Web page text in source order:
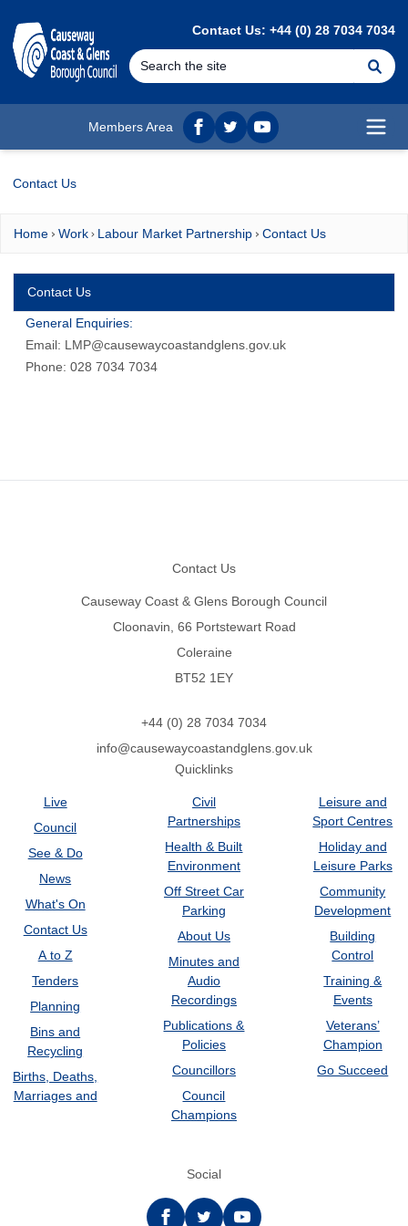
Contact Us: +44 (0) 28 7034 7034
Members Area
Facebook
twitterYouTube
Contact Us
Home Work Labour Market Partnership Contact Us
General Enquiries:
Email: LMP@causewaycoastandglens.gov.uk
Phone: 028 7034 7034
Contact Us
Contact Us
Causeway Coast & Glens Borough Council
Cloonavin, 66 Portstewart Road
Coleraine
BT52 1EY
+44 (0) 28 7034 7034
info@causewaycoastandglens.gov.uk
Quicklinks
Live
Council
See & Do
News
What's On
Contact Us
A to Z
Tenders
Planning
Bins and
Recycling
Births, Deaths,
Marriages and
Civil
Partnerships
Health & Built
Environment
Off Street Car
Parking
About Us
Minutes and
Audio
Recordings
Publications &
Policies
Councillors
Council
Champions
Leisure and
Sport Centres
Holiday and
Leisure Parks
Community
Development
Building
Control
Training &
Events
Veterans’
Champion
Go Succeed
Social